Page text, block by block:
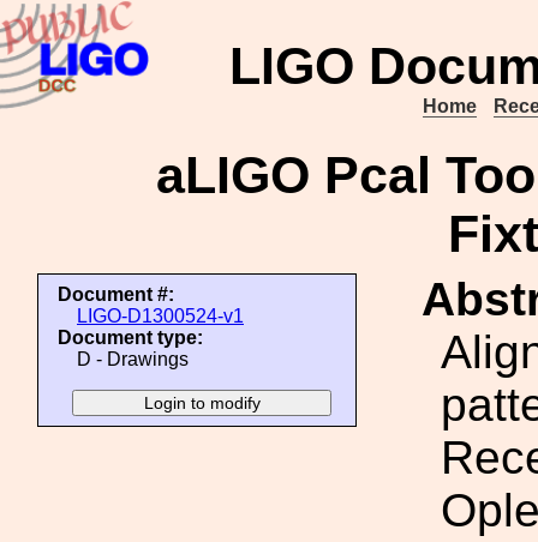
LIGO
Home
aLIGO Pcal
Document #:
LIGO-D1300524-v1
Document type:
D - Drawings